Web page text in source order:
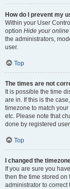
How do I prevent my
Within your User
option Hide your online
the administrators,
user.
Top
The times are not
It is possible the time
are in. If this is the
timezone to match
etc. Please note that
done by registered
Top
I changed the
If you are sure you
then the time stored on
administrator to correct